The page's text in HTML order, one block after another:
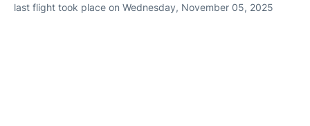
last flight took place on Wednesday, November 05, 2025